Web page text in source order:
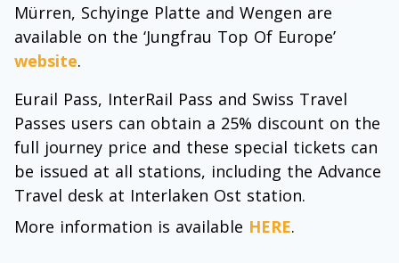
Mürren, Schyinge Platte and Wengen are
available on the ‘Jungfrau Top Of Europe’
website.
Eurail Pass, InterRail Pass and Swiss Travel
Passes users can obtain a 25% discount on the
full journey price and these special tickets can
be issued at all stations, including the Advance
Travel desk at Interlaken Ost station.
More information is available HERE.